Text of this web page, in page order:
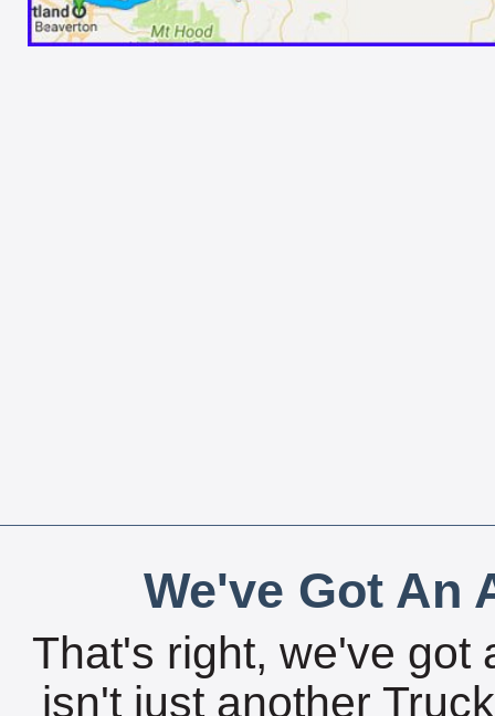
We've Got An
That's right, we've got
isn't just another